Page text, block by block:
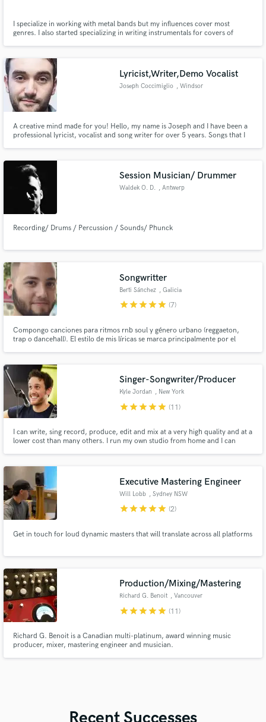
I specialize in working with metal bands but my influences cover most
genres. I also started specializing in writing instrumentals for covers of
without label backing.
Lyricist,Writer,Demo Vocalist
Joseph Coccimiglio , Windsor
A creative mind made for you! Hello, my name is Joseph and I have been a
professional lyricist, vocalist and song writer for over 5 years. Songs that I
approach to lyrics and song writing are here for you!
Session Musician/ Drummer
Waldek O. D. , Antwerp
Recording/ Drums / Percussion / Sounds/ Phunck
Songwritter
Berti Sánchez , Galicia
starstarstarstarstar (7)
Compongo canciones para ritmos rnb soul y género urbano (reggaeton,
trap o dancehall). El estilo de mis líricas se marca principalmente por el
Singer-Songwriter/Producer
Kyle Jordan , New York
starstarstarstarstar (11)
I can write, sing record, produce, edit and mix at a very high quality and at a
lower cost than many others. I run my own studio from home and I can
Executive Mastering Engineer
Will Lobb , Sydney NSW
starstarstarstarstar (2)
Get in touch for loud dynamic masters that will translate across all platforms
Production/Mixing/Mastering
Richard G. Benoit , Vancouver
starstarstarstarstar (11)
Richard G. Benoit is a Canadian multi-platinum, award winning music
producer, mixer, mastering engineer and musician.